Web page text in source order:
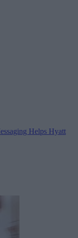
Helps Hyatt